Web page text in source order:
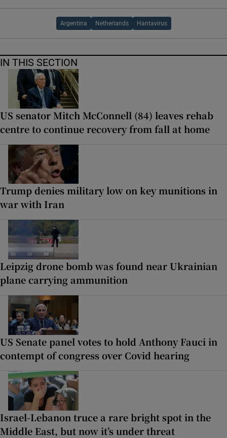
Argentina Netherlands Hantavirus
IN THIS SECTION
US senator Mitch McConnell (84) leaves rehab
centre to continue recovery from fall at home
Trump denies military low on key munitions in
war with Iran
Leipzig drone bomb was found near Ukrainian
plane carrying ammunition
US Senate panel votes to hold Anthony Fauci in
contempt of congress over Covid hearing
Israel-Lebanon truce a rare bright spot in the
Middle East, but now it’s under threat